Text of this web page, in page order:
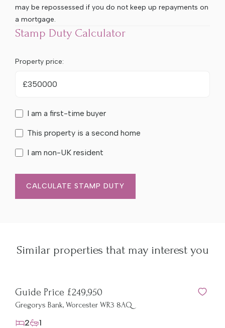
may be repossessed if you do not keep up repayments on
a mortgage.
Stamp Duty Calculator
Property price:
£
I am a first-time buyer
This property is a second home
I am non-UK resident
CALCULATE STAMP DUTY
Similar properties that may interest you
Guide Price £249,950
Gregorys Bank, Worcester WR3 8AQ
2 1